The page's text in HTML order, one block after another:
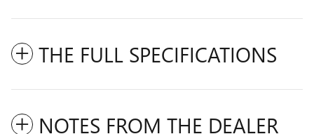
THE FULL SPECIFICATIONS
NOTES FROM THE DEALER